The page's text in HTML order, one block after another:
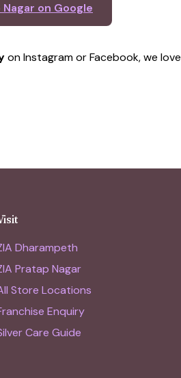
on Google
on Instagram or Facebook, we love
Dharampeth
Pratap Nagar
Store Locations
Enquiry
Care Guide